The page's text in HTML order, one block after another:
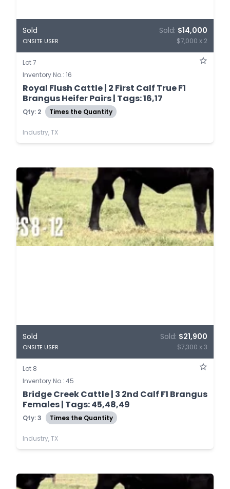
Sold
ONSITE USER
Sold: $14,000
$7,000 x 2
Lot 7
Inventory No.: 16
Royal Flush Cattle | 2 First Calf True F1
Brangus Heifer Pairs | Tags: 16,17
Qty: 2 Times the Quantity
Industry, TX
Sold
ONSITE USER
Sold: $21,900
$7,300 x 3
Lot 8
Inventory No.: 45
Bridge Creek Cattle | 3 2nd Calf F1 Brangus
Females | Tags: 45,48,49
Qty: 3 Times the Quantity
Industry, TX